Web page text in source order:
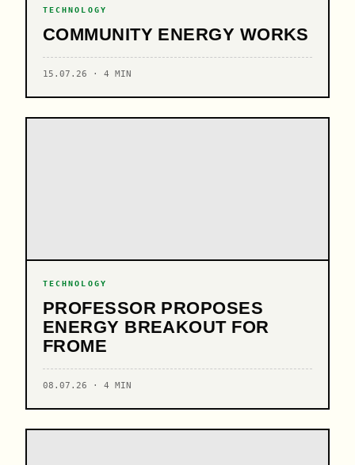
TECHNOLOGY
COMMUNITY ENERGY WORKS
15.07.26 · 4 MIN
TECHNOLOGY
PROFESSOR PROPOSES
ENERGY BREAKOUT FOR
FROME
08.07.26 · 4 MIN